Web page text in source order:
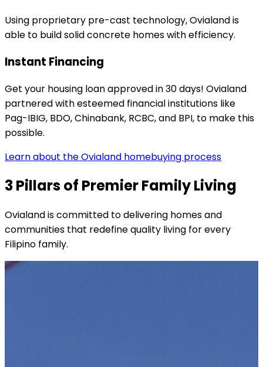
Using proprietary pre-cast technology, Ovialand is
able to build solid concrete homes with efficiency.
Instant Financing
Get your housing loan approved in 30 days! Ovialand
partnered with esteemed financial institutions like
Pag-IBIG, BDO, Chinabank, RCBC, and BPI, to make this
possible.
Learn about the Ovialand homebuying process
3 Pillars of Premier Family Living
Ovialand is committed to delivering homes and
communities that redefine quality living for every
Filipino family.